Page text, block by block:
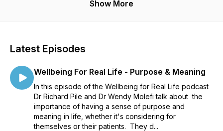
wanted to live life better but found yourself baffled,
relaxation, relationships, meaning and purpose in life. The
conversation between doctors with a lot of knowledge,
experience and practical advice to share. A video version of
each episode is also available on YouTube here:
https://www.youtube.com/channel/UC7lysAZOvky6O3tw9gjZs8A.
You can learn more about Richard and his work here:
https://wellbeingforreal.life/
Show More
Latest Episodes
Wellbeing For Real Life - Purpose & Meaning
In this episode of the Wellbeing for Real Life podcast
Dr Richard Pile and Dr Wendy Molefi talk about the
importance of having a sense of purpose and
meaning in life, whether it's considering for
themselves or their patients. They d...